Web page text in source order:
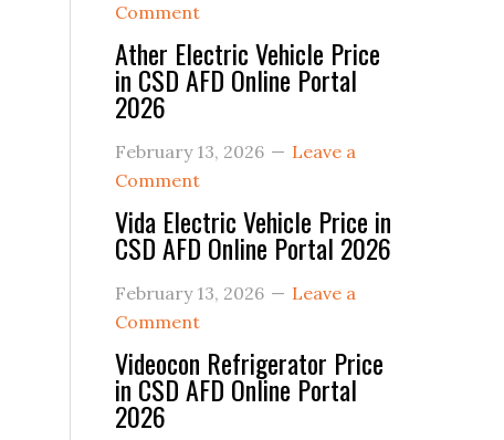
Comment
Ather Electric Vehicle Price
in CSD AFD Online Portal
2026
February 13, 2026
Leave a
Comment
Vida Electric Vehicle Price in
CSD AFD Online Portal 2026
February 13, 2026
Leave a
Comment
Videocon Refrigerator Price
in CSD AFD Online Portal
2026